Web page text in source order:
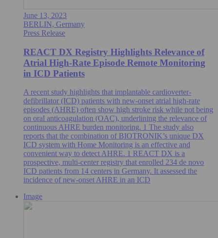
June 13, 2023
BERLIN, Germany
Press Release
REACT DX Registry Highlights Relevance of
Atrial High-Rate Episode Remote Monitoring
in ICD Patients
A recent study highlights that implantable cardioverter-
defibrillator (ICD) patients with new-onset atrial high-rate
episodes (AHRE) often show high stroke risk while not being
on oral anticoagulation (OAC), underlining the relevance of
continuous AHRE burden monitoring. 1 The study also
reports that the combination of BIOTRONIK’s unique DX
ICD system with Home Monitoring is an effective and
convenient way to detect AHRE. 1 REACT DX is a
prospective, multi-center registry that enrolled 234 de novo
ICD patients from 14 centers in Germany. It assessed the
incidence of new-onset AHRE in an ICD
Image